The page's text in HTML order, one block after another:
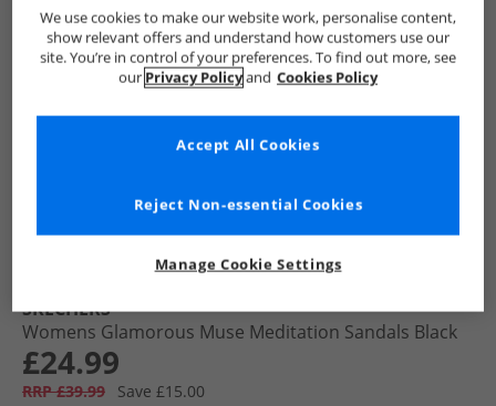
SKECHERS
Womens Glamorous Muse Meditation Sandals Black
£24.99
RRP £39.99
Save £15.00
We use cookies to make our website work, personalise content,
show relevant offers and understand how customers use our
site. You’re in control of your preferences. To find out more, see
our Privacy Policyand Cookies Policy
Manage Cookie Settings
Reject Non-essential Cookies
Accept All Cookies